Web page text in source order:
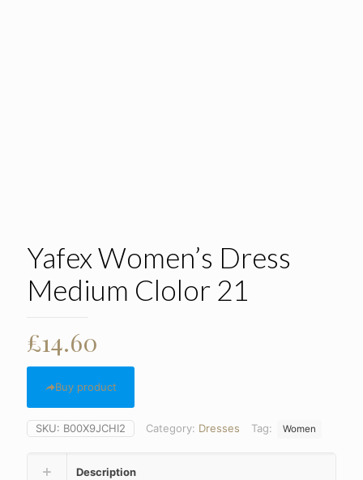
Yafex Women’s Dress
Medium Clolor 21
£14.60
Buy product
SKU: B00X9JCHI2 Category: Dresses Tag: Women
Description